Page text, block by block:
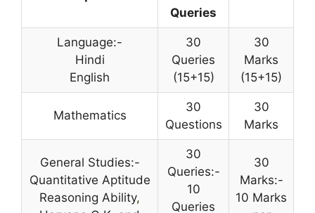
Queries
Language:-
Hindi
English
30
Queries
(15+15)
30
Marks
(15+15)
Mathematics
30
Questions
30
Marks
General Studies:-
Quantitative Aptitude
Reasoning Ability,
30
Queries:-
10
Queries
30
Marks:-
10 Marks